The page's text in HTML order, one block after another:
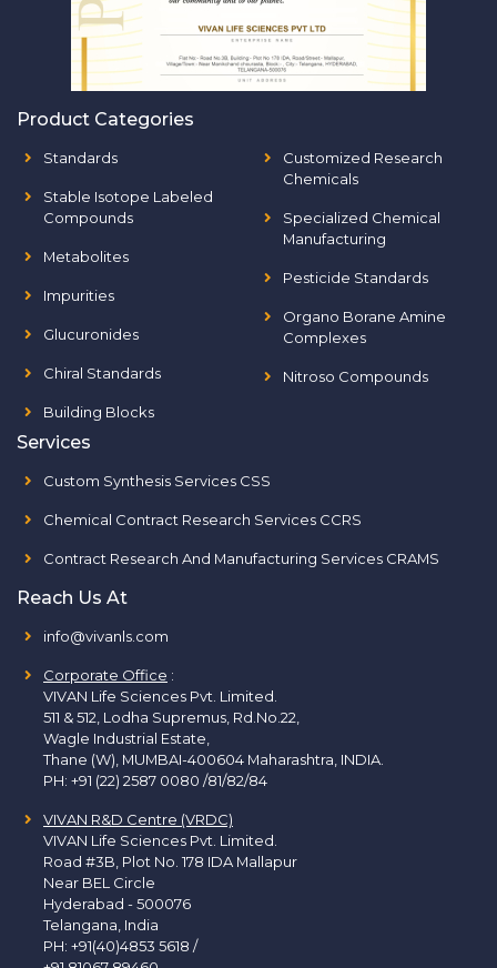
Product Categories
Standards
Stable Isotope Labeled
Compounds
Metabolites
Impurities
Glucuronides
Chiral Standards
Building Blocks
Customized Research
Chemicals
Specialized Chemical
Manufacturing
Pesticide Standards
Organo Borane Amine
Complexes
Nitroso Compounds
Services
Custom Synthesis Services CSS
Chemical Contract Research Services CCRS
Contract Research And Manufacturing Services CRAMS
Reach Us At
info@vivanls.com
Corporate Office :
VIVAN Life Sciences Pvt. Limited.
511 & 512, Lodha Supremus, Rd.No.22,
Wagle Industrial Estate,
Thane (W), MUMBAI-400604 Maharashtra, INDIA.
PH: +91 (22) 2587 0080 /81/82/84
VIVAN R&D Centre (VRDC)
VIVAN Life Sciences Pvt. Limited.
Road #3B, Plot No. 178 IDA Mallapur
Near BEL Circle
Hyderabad - 500076
Telangana, India
PH: +91(40)4853 5618 /